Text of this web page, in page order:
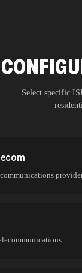
Select specific